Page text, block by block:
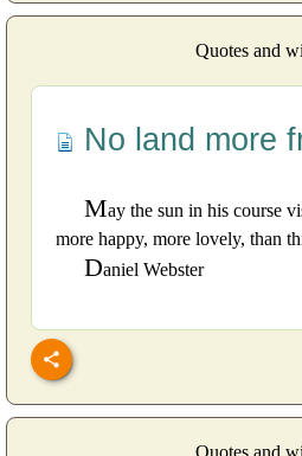
Quotes and
No land more
May the sun in his course
more happy, more lovely, than
Daniel Webster